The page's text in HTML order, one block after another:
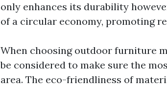
only enhances its durability
of a circular economy, promoting
When choosing outdoor furniture
be considered to make sure the
area. The eco-friendliness of